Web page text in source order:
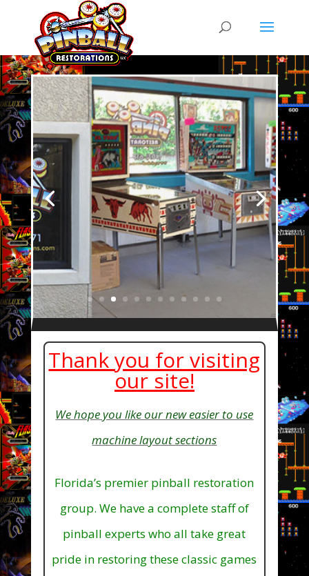
Thank you for visiting
our site!
We hope you like our new easier to use
machine layout sections
Florida’s premier pinball restoration
group. We have a complete staff of
pinball experts who all take great
pride in restoring these classic games